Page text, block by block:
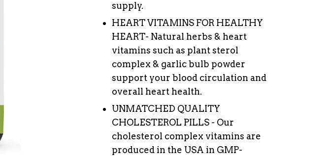
supply.
HEART VITAMINS FOR HEALTHY
HEART- Natural herbs & heart
vitamins such as plant sterol
complex & garlic bulb powder
support your blood circulation and
overall heart health.
UNMATCHED QUALITY
CHOLESTEROL PILLS - Our
cholesterol complex vitamins are
produced in the USA in GMP-